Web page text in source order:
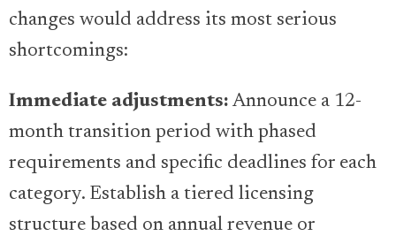
changes would address its most serious
shortcomings:
Immediate adjustments: Announce a 12-
month transition period with phased
requirements and specific deadlines for each
category. Establish a tiered licensing
structure based on annual revenue or